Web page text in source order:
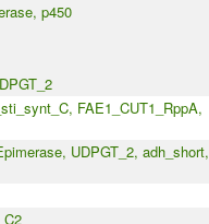
p450
FAE1_CUT1_RppA,
UDPGT_2, adh_short,